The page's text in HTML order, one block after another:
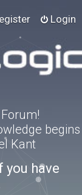
Login
begins
Kant
you have